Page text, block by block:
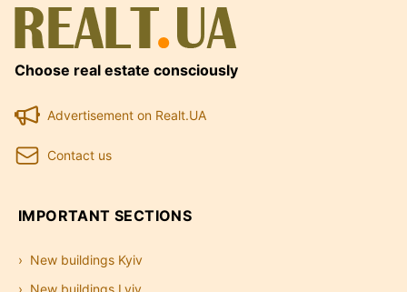
Choose real estate consciously
Advertisement on Realt.UA
Contact us
IMPORTANT SECTIONS
New buildings Kyiv
New buildings Lviv